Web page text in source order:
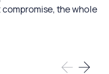
the whole